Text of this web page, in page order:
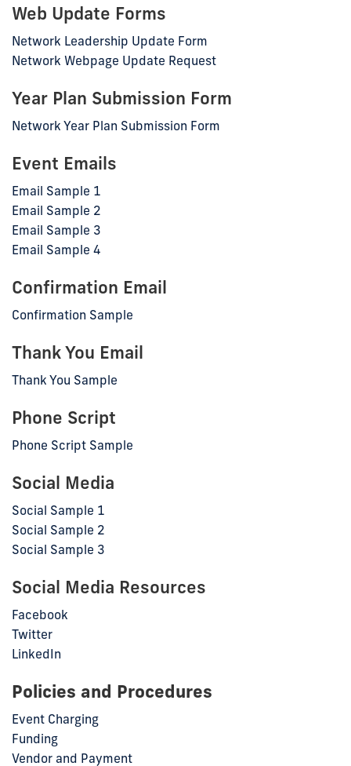
Web Update Forms
Network Leadership Update Form
Network Webpage Update Request
Year Plan Submission Form
Network Year Plan Submission Form
Event Emails
Email Sample 1
Email Sample 2
Email Sample 3
Email Sample 4
Confirmation Email
Confirmation Sample
Thank You Email
Thank You Sample
Phone Script
Phone Script Sample
Social Media
Social Sample 1
Social Sample 2
Social Sample 3
Social Media Resources
Facebook
Twitter
LinkedIn
Policies and Procedures
Event Charging
Funding
Vendor and Payment